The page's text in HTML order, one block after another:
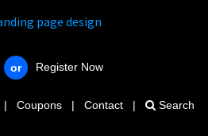
or Register Now
| Coupons | Contact | Search